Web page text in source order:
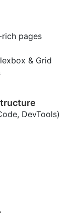
pages
& Grid
DevTools)